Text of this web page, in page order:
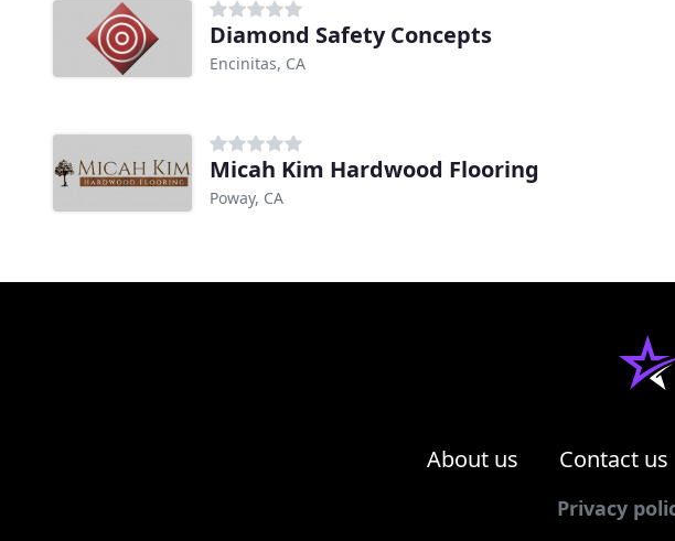
Diamond Safety Concepts
Encinitas, CA
Micah Kim Hardwood Flooring
Poway, CA
About us Contact us
Privacy